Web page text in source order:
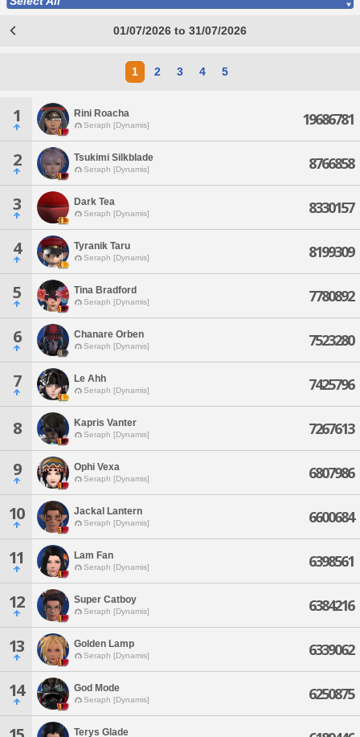
01/07/2026 to 31/07/2026
1 2 3 4 5
1 Rini Roacha
Seraph [Dynamis] 19686781
2 Tsukimi Silkblade
Seraph [Dynamis] 8766858
3 Dark Tea
Seraph [Dynamis] 8330157
4 Tyranik Taru
Seraph [Dynamis] 8199309
5 Tina Bradford
Seraph [Dynamis] 7780892
6 Chanare Orben
Seraph [Dynamis] 7523280
7 Le Ahh
Seraph [Dynamis] 7425796
8 Kapris Vanter
Seraph [Dynamis] 7267613
9 Ophi Vexa
Seraph [Dynamis] 6807986
10 Jackal Lantern
Seraph [Dynamis] 6600684
11 Lam Fan
Seraph [Dynamis] 6398561
12 Super Catboy
Seraph [Dynamis] 6384216
13 Golden Lamp
Seraph [Dynamis] 6339062
14 God Mode
Seraph [Dynamis] 6250875
Terys Glade